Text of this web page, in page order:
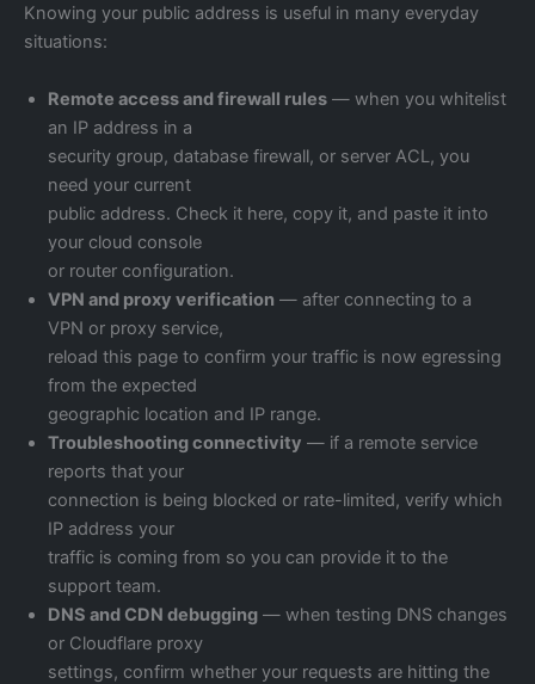
Knowing your public address is useful in many everyday
situations:
Remote access and firewall rules — when you whitelist
an IP address in a
security group, database firewall, or server ACL, you
need your current
public address. Check it here, copy it, and paste it into
your cloud console
or router configuration.
VPN and proxy verification — after connecting to a
VPN or proxy service,
reload this page to confirm your traffic is now egressing
from the expected
geographic location and IP range.
Troubleshooting connectivity — if a remote service
reports that your
connection is being blocked or rate-limited, verify which
IP address your
traffic is coming from so you can provide it to the
support team.
DNS and CDN debugging — when testing DNS changes
or Cloudflare proxy
settings, confirm whether your requests are hitting the